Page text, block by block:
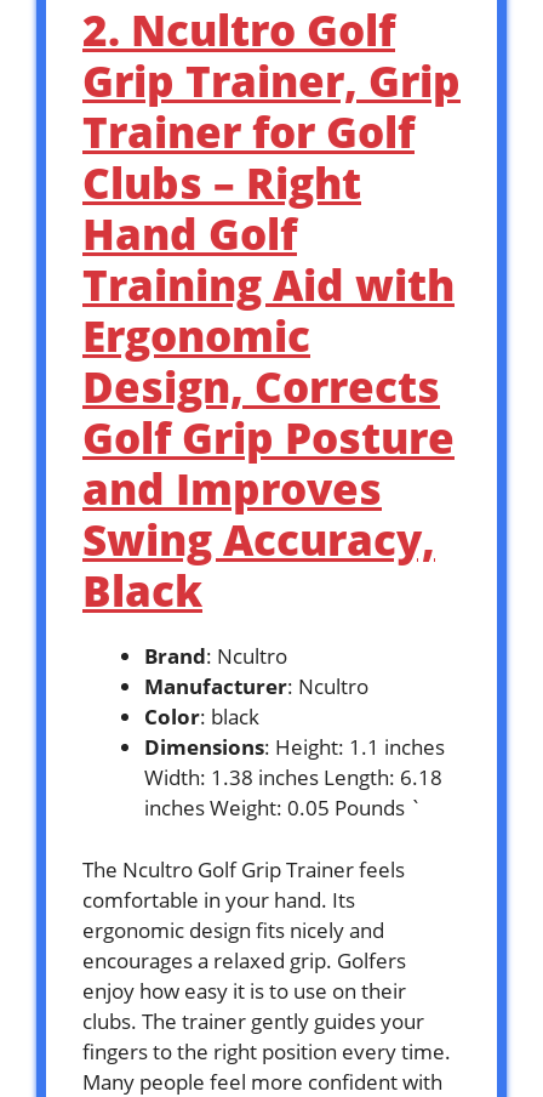
2. Ncultro Golf
Grip Trainer, Grip
Trainer for Golf
Clubs – Right
Hand Golf
Training Aid with
Ergonomic
Design, Corrects
Golf Grip Posture
and Improves
Swing Accuracy,
Black
Brand: Ncultro
Manufacturer: Ncultro
Color: black
Dimensions: Height: 1.1 inches
Width: 1.38 inches Length: 6.18
inches Weight: 0.05 Pounds `
The Ncultro Golf Grip Trainer feels
comfortable in your hand. Its
ergonomic design fits nicely and
encourages a relaxed grip. Golfers
enjoy how easy it is to use on their
clubs. The trainer gently guides your
fingers to the right position every time.
Many people feel more confident with